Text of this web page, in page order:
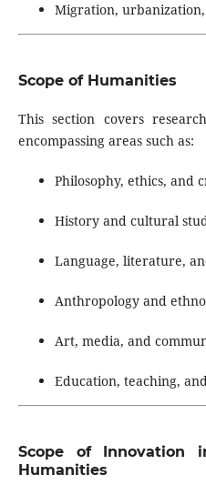
Migration, urbanization,
Scope of Humanities
This section covers
encompassing areas such as:
Philosophy, ethics, and
History and cultural
Language, literature,
Anthropology and
Art, media, and
Education, teaching,
Scope of Innovation
Humanities